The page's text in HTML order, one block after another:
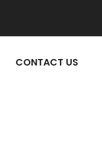
CONTACT US